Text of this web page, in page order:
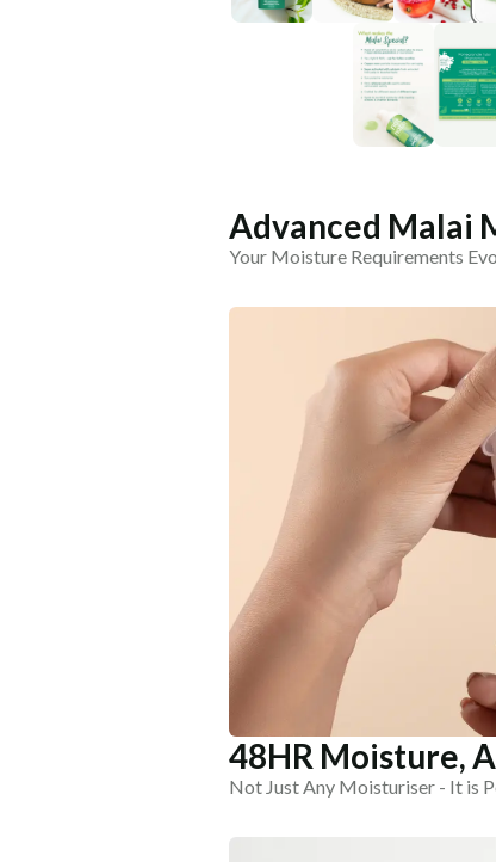
Advanced Malai
Your Moisture Requirements
48HR Moisture,
Not Just Any Moisturiser - It is